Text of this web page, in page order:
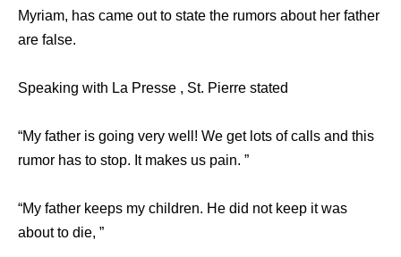
Myriam, has came out to state the rumors about her father
are false.
Speaking with La Presse , St. Pierre stated
“My father is going very well! We get lots of calls and this
rumor has to stop. It makes us pain. ”
“My father keeps my children. He did not keep it was
about to die, ”